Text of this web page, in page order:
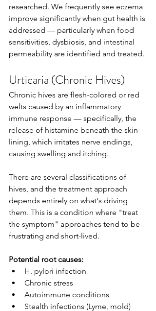
researched. We frequently see eczema
improve significantly when gut health is
addressed — particularly when food
sensitivities, dysbiosis, and intestinal
permeability are identified and treated.
Urticaria (Chronic Hives)
Chronic hives are flesh-colored or red
welts caused by an inflammatory
immune response — specifically, the
release of histamine beneath the skin
lining, which irritates nerve endings,
causing swelling and itching.
There are several classifications of
hives, and the treatment approach
depends entirely on what's driving
them. This is a condition where "treat
the symptom" approaches tend to be
frustrating and short-lived.
Potential root causes:
H. pylori infection
Chronic stress
Autoimmune conditions
Stealth infections (Lyme, mold)